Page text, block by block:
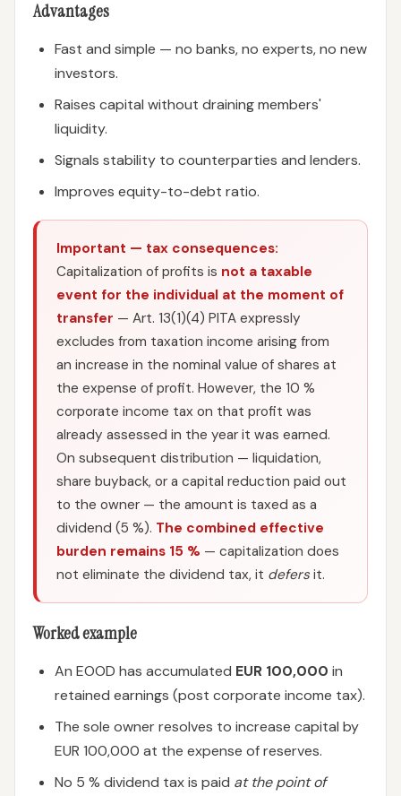
Advantages
Fast and simple — no banks, no experts, no new
investors.
Raises capital without draining members'
liquidity.
Signals stability to counterparties and lenders.
Improves equity-to-debt ratio.
Important — tax consequences:
Capitalization of profits is not a taxable
event for the individual at the moment of
transfer — Art. 13(1)(4) PITA expressly
excludes from taxation income arising from
an increase in the nominal value of shares at
the expense of profit. However, the 10 %
corporate income tax on that profit was
already assessed in the year it was earned.
On subsequent distribution — liquidation,
share buyback, or a capital reduction paid out
to the owner — the amount is taxed as a
dividend (5 %). The combined effective
burden remains 15 % — capitalization does
not eliminate the dividend tax, it defers it.
Worked example
An EOOD has accumulated EUR 100,000 in
retained earnings (post corporate income tax).
The sole owner resolves to increase capital by
EUR 100,000 at the expense of reserves.
No 5 % dividend tax is paid at the point of